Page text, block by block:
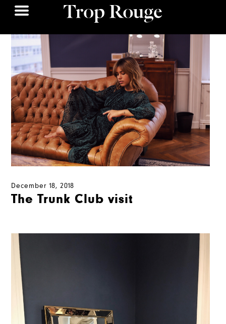
December 18, 2018
The Trunk Club visit